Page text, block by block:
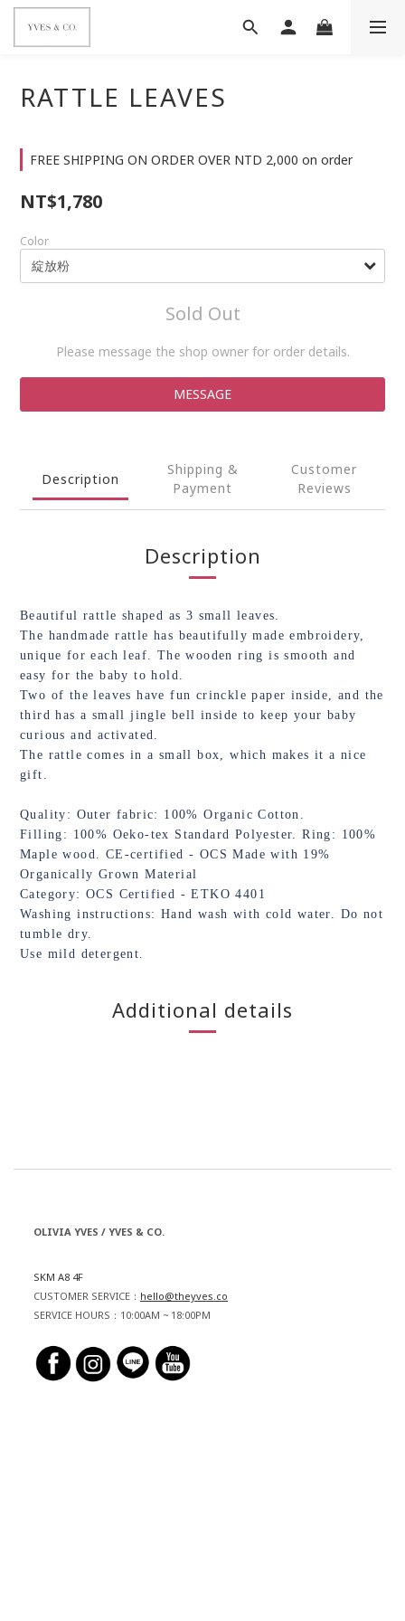
RATTLE LEAVES
FREE SHIPPING ON ORDER OVER NTD 2,000 on order
NT$1,780
Color
Sold Out
Please message the shop owner for order details.
MESSAGE
Description
Shipping &
Payment
Customer
Reviews
Description
Beautiful rattle shaped as 3 small leaves.
The handmade rattle has beautifully made embroidery,
unique for each leaf. The wooden ring is smooth and
easy for the baby to hold.
Two of the leaves have fun crinckle paper inside, and the
third has a small jingle bell inside to keep your baby
curious and activated.
The rattle comes in a small box, which makes it a nice
gift.
Quality: Outer fabric: 100% Organic Cotton.
Filling: 100% Oeko-tex Standard Polyester. Ring: 100%
Maple wood. CE-certified - OCS Made with 19%
Organically Grown Material
Category: OCS Certified - ETKO 4401
Washing instructions: Hand wash with cold water. Do not
tumble dry.
Use mild detergent.
Additional details
OLIVIA YVES / YVES & CO.
SKM A8 4F
CUSTOMER SERVICE： hello@theyves.co
SERVICE HOURS：10:00AM ~ 18:00PM